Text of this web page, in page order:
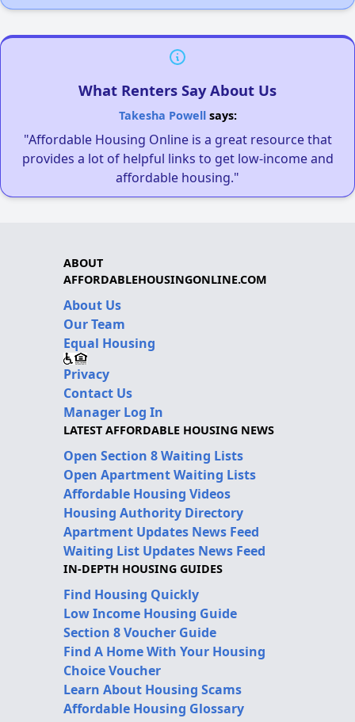
What Renters Say About Us
Takesha Powellsays:
"Affordable Housing Online is a great resource that
provides a lot of helpful links to get low-income and
affordable housing."
ABOUT
AFFORDABLEHOUSINGONLINE.COM
About Us
Our Team
Equal Housing
Privacy
Contact Us
Manager Log In
LATEST AFFORDABLE HOUSING NEWS
Open Section 8 Waiting Lists
Open Apartment Waiting Lists
Affordable Housing Videos
Housing Authority Directory
Apartment Updates News Feed
Waiting List Updates News Feed
IN-DEPTH HOUSING GUIDES
Find Housing Quickly
Low Income Housing Guide
Section 8 Voucher Guide
Find A Home With Your Housing
Choice Voucher
Learn About Housing Scams
Affordable Housing Glossary